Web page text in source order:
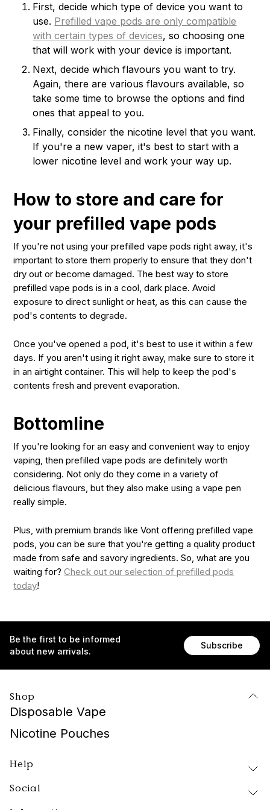
First, decide which type of device you want to
use. Prefilled vape pods are only compatible
with certain types of devices, so choosing one
that will work with your device is important.
Next, decide which flavours you want to try.
Again, there are various flavours available, so
take some time to browse the options and find
ones that appeal to you.
Finally, consider the nicotine level that you want.
If you're a new vaper, it's best to start with a
lower nicotine level and work your way up.
How to store and care for
your prefilled vape pods
If you're not using your prefilled vape pods right away, it's
important to store them properly to ensure that they don't
dry out or become damaged. The best way to store
prefilled vape pods is in a cool, dark place. Avoid
exposure to direct sunlight or heat, as this can cause the
pod's contents to degrade.
Once you've opened a pod, it's best to use it within a few
days. If you aren't using it right away, make sure to store it
in an airtight container. This will help to keep the pod's
contents fresh and prevent evaporation.
Bottomline
If you're looking for an easy and convenient way to enjoy
vaping, then prefilled vape pods are definitely worth
considering. Not only do they come in a variety of
delicious flavours, but they also make using a vape pen
really simple.
Plus, with premium brands like Vont offering prefilled vape
pods, you can be sure that you're getting a quality product
made from safe and savory ingredients. So, what are you
waiting for?Check out our selection of prefilled pods
today!
Be the first to be informed
about new arrivals.
Subscribe
Shop
Disposable Vape
Nicotine Pouches
Help
Delivery and Returns
FAQ
Social